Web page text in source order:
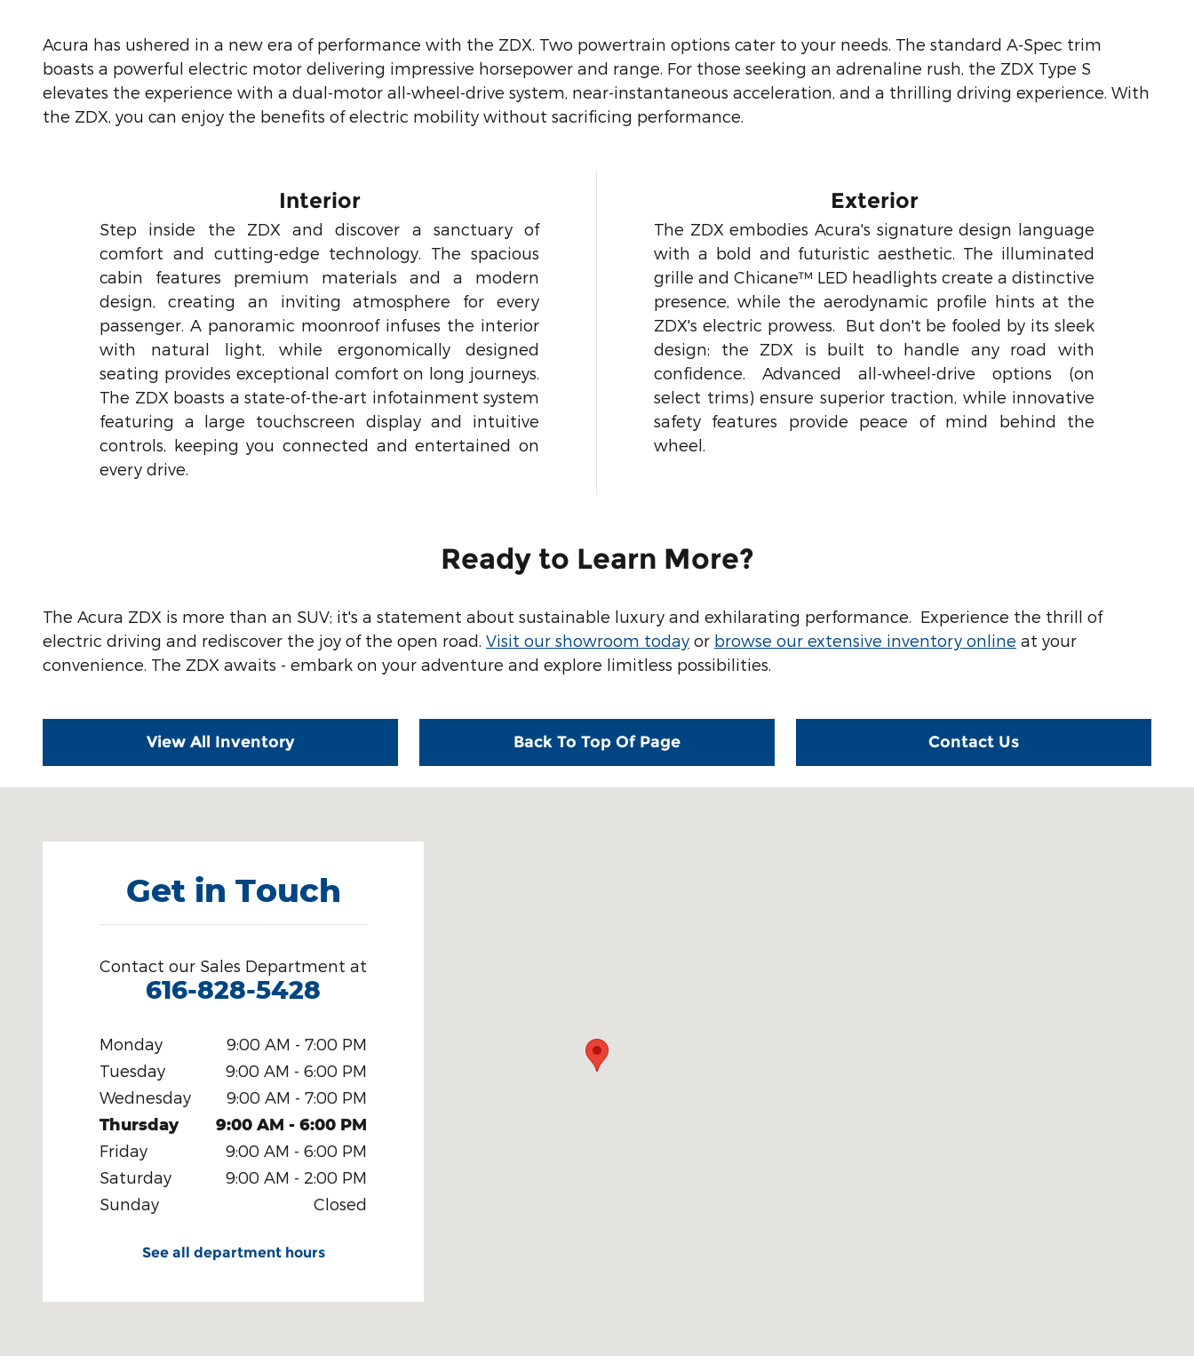
Acura has ushered in a new era of performance with the ZDX. Two powertrain options cater to your needs. The standard A-Spec trim
boasts a powerful electric motor delivering impressive horsepower and range. For those seeking an adrenaline rush, the ZDX Type S
elevates the experience with a dual-motor all-wheel-drive system, near-instantaneous acceleration, and a thrilling driving experience. With
the ZDX, you can enjoy the benefits of electric mobility without sacrificing performance.
Interior
Step inside the ZDX and discover a sanctuary of
comfort and cutting-edge technology. The spacious
cabin features premium materials and a modern
design, creating an inviting atmosphere for every
passenger. A panoramic moonroof infuses the interior
with natural light, while ergonomically designed
seating provides exceptional comfort on long journeys.
The ZDX boasts a state-of-the-art infotainment system
featuring a large touchscreen display and intuitive
controls, keeping you connected and entertained on
every drive.
Exterior
The ZDX embodies Acura's signature design language
with a bold and futuristic aesthetic. The illuminated
grille and Chicane™ LED headlights create a distinctive
presence, while the aerodynamic profile hints at the
ZDX's electric prowess. But don't be fooled by its sleek
design; the ZDX is built to handle any road with
confidence. Advanced all-wheel-drive options (on
select trims) ensure superior traction, while innovative
safety features provide peace of mind behind the
wheel.
Ready to Learn More?
The Acura ZDX is more than an SUV; it's a statement about sustainable luxury and exhilarating performance. Experience the thrill of
electric driving and rediscover the joy of the open road. Visit our showroom today or browse our extensive inventory online at your
convenience. The ZDX awaits - embark on your adventure and explore limitless possibilities.
View All Inventory Back To Top Of Page Contact Us
Get in Touch
Contact our Sales Department at
616-828-5428
Monday
9:00 AM - 7:00 PM
Tuesday
9:00 AM - 6:00 PM
Wednesday
9:00 AM - 7:00 PM
Thursday 9:00 AM - 6:00 PM
Friday
9:00 AM - 6:00 PM
Saturday
9:00 AM - 2:00 PM
Sunday
Closed
See all department hours